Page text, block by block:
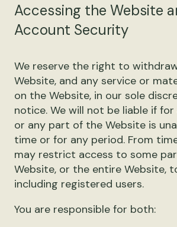
Accessing the Website
Account Security
We reserve the right to
Website, and any service or
on the Website, in our sole
notice. We will not be liable if for
or any part of the Website is
time or for any period. From
may restrict access to some
Website, or the entire Website,
including registered users.
You are responsible for both: